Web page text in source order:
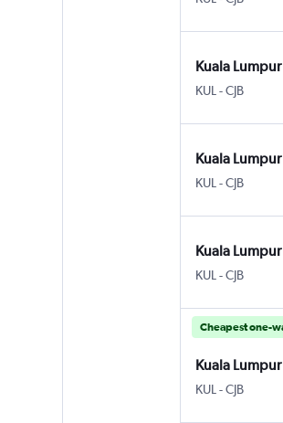
Kuala Lumpur
KUL -CJB
Kuala Lumpur
KUL -CJB
Kuala Lumpur
KUL -CJB
Cheapest one-
Kuala Lumpur
KUL -CJB